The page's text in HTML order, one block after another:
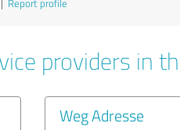
| Report profile
providers in
Weg Adresse